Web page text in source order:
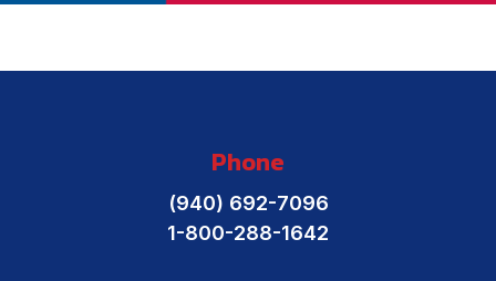
Phone
(940) 692-7096
1-800-288-1642